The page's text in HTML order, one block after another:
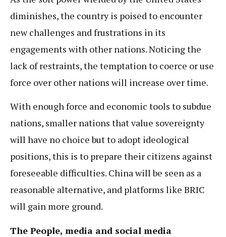
diminishes, the country is poised to encounter
new challenges and frustrations in its
engagements with other nations. Noticing the
lack of restraints, the temptation to coerce or use
force over other nations will increase over time.
With enough force and economic tools to subdue
nations, smaller nations that value sovereignty
will have no choice but to adopt ideological
positions, this is to prepare their citizens against
foreseeable difficulties. China will be seen as a
reasonable alternative, and platforms like BRIC
will gain more ground.
The People, media and social media